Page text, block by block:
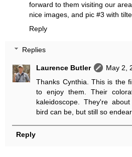
forward to them visiting our
nice images, and pic #3 with
Reply
Replies
Laurence Butler
May 2,
Thanks Cynthia. This is the
to enjoy them. Their
kaleidoscope. They're
bird can be, but still so
Reply